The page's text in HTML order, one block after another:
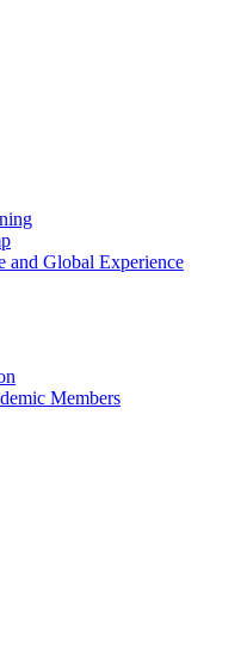
and Global Experience
Members